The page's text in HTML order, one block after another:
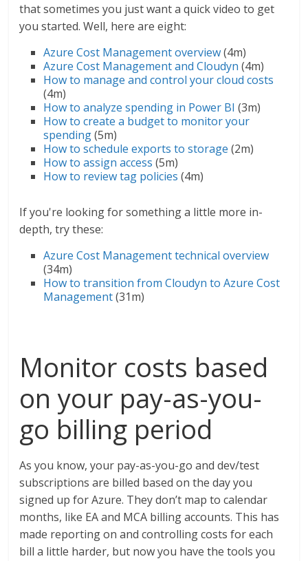
that sometimes you just want a quick video to get
you started. Well, here are eight:
Azure Cost Management overview(4m)
Azure Cost Management and Cloudyn (4m)
How to manage and control your cloud costs
(4m)
How to analyze spending in Power BI (3m)
How to create a budget to monitor your
spending(5m)
How to schedule exports to storage (2m)
How to assign access (5m)
How to review tag policies (4m)
If you're looking for something a little more in-
depth, try these:
Azure Cost Management technical overview
(34m)
How to transition from Cloudyn to Azure Cost
Management(31m)
Monitor costs based
on your pay-as-you-
go billing period
As you know, your pay-as-you-go and dev/test
subscriptions are billed based on the day you
signed up for Azure. They don’t map to calendar
months, like EA and MCA billing accounts. This has
made reporting on and controlling costs for each
bill a little harder, but now you have the tools you